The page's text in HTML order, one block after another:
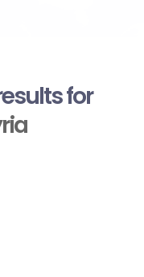
for